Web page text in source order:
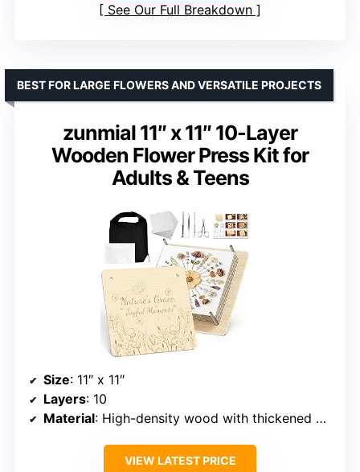
See Our Full Breakdown
zunmial 11″ x 11″ 10-Layer
Wooden Flower Press Kit for
Adults & Teens
BEST FOR LARGE FLOWERS AND VERSATILE PROJECTS
Size: 11″ x 11″
Layers: 10
Material: High-density wood with thickened pressing plate (0.4-inch)
VIEW LATEST PRICE